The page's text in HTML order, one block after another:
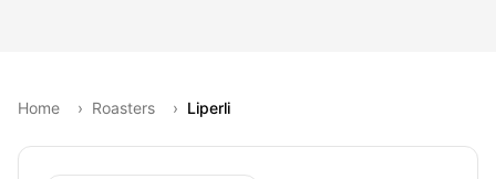
Home › Roasters › Liperli